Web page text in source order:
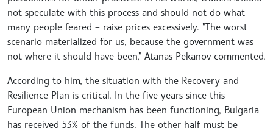
not speculate with this process and should not do what
many people feared – raise prices excessively. "The worst
scenario materialized for us, because the government was
not where it should have been," Atanas Pekanov commented.
According to him, the situation with the Recovery and
Resilience Plan is critical. In the five years since this
European Union mechanism has been functioning, Bulgaria
has received 53% of the funds. The other half must be